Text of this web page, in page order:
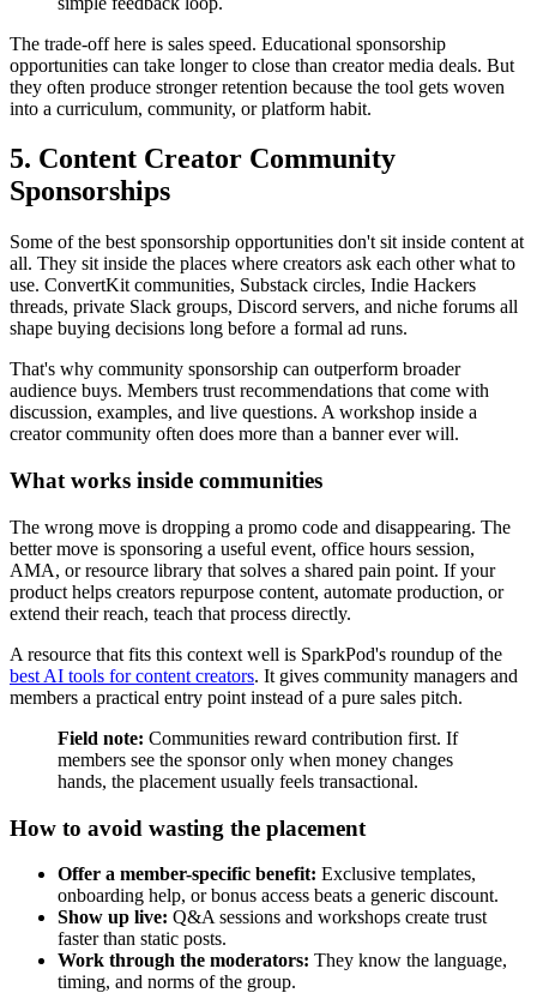
The trade-off here is sales speed. Educational sponsorship
opportunities can take longer to close than creator media deals. But
they often produce stronger retention because the tool gets woven
into a curriculum, community, or platform habit.
5. Content Creator Community
Sponsorships
Some of the best sponsorship opportunities don't sit inside content at
all. They sit inside the places where creators ask each other what to
use. ConvertKit communities, Substack circles, Indie Hackers
threads, private Slack groups, Discord servers, and niche forums all
shape buying decisions long before a formal ad runs.
That's why community sponsorship can outperform broader
audience buys. Members trust recommendations that come with
discussion, examples, and live questions. A workshop inside a
creator community often does more than a banner ever will.
What works inside communities
The wrong move is dropping a promo code and disappearing. The
better move is sponsoring a useful event, office hours session,
AMA, or resource library that solves a shared pain point. If your
product helps creators repurpose content, automate production, or
extend their reach, teach that process directly.
A resource that fits this context well is SparkPod's roundup of the
best AI tools for content creators. It gives community managers and
members a practical entry point instead of a pure sales pitch.
Field note: Communities reward contribution first. If
members see the sponsor only when money changes
hands, the placement usually feels transactional.
How to avoid wasting the placement
Offer a member-specific benefit: Exclusive templates,
onboarding help, or bonus access beats a generic discount.
Show up live: Q&A sessions and workshops create trust
faster than static posts.
Work through the moderators: They know the language,
timing, and norms of the group.